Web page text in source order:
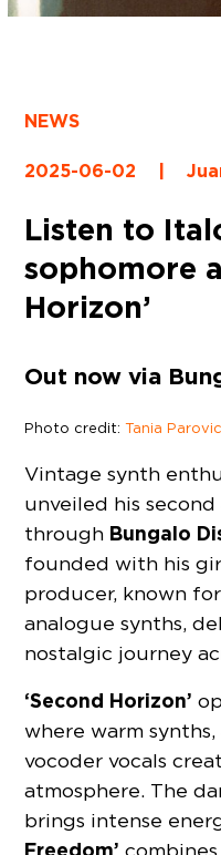
NEWS
2025-06-02 |
Listen to
sophomore
Horizon’
Out now via
Photo credit:Tania Parovic
Vintage synth
unveiled his second
through Bungalo
founded with his
producer, known
analogue synths,
nostalgic journey
‘Second Horizon’
where warm
vocoder vocals
atmosphere. The
brings intense